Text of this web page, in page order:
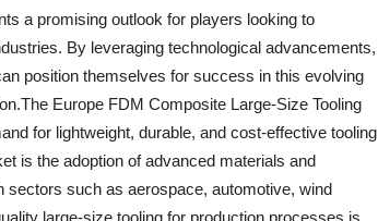
a promising outlook for players looking to
By leveraging technological advancements,
position themselves for success in this evolving
Europe FDM Composite Large-Size Tooling
for lightweight, durable, and cost-effective tooling
is the adoption of advanced materials and
sectors such as aerospace, automotive, wind